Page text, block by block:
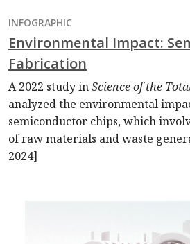
INFOGRAPHIC
Environmental Impact:
Fabrication
A 2022 study inScience of the
analyzed the environmental
semiconductor chips, which
of raw materials and waste
2024]